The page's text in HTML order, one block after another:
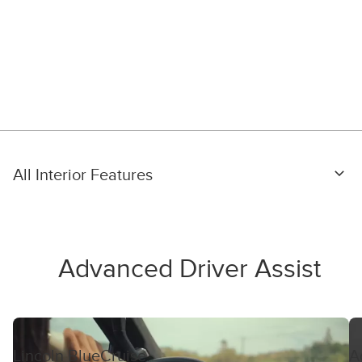
All Interior Features
Advanced Driver Assist
Lincoln BlueCruise